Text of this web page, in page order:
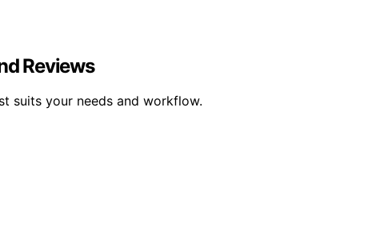
Reviews
suits your needs and workflow.